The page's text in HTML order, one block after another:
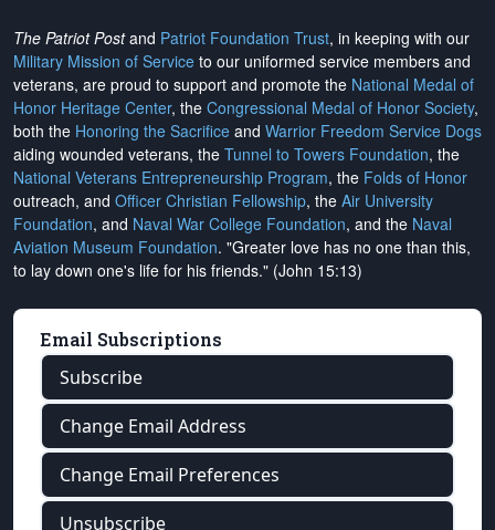
The Patriot Postand Patriot Foundation Trust, in keeping with our
Military Mission of Service to our uniformed service members and
veterans, are proud to support and promote the National Medal of
Honor Heritage Center, the Congressional Medal of Honor Society,
both the Honoring the Sacrifice and Warrior Freedom Service Dogs
aiding wounded veterans, the Tunnel to Towers Foundation, the
National Veterans Entrepreneurship Program, the Folds of Honor
outreach, and Officer Christian Fellowship, the Air University
Foundation, and Naval War College Foundation, and the Naval
Aviation Museum Foundation. "Greater love has no one than this,
to lay down one's life for his friends." (John 15:13)
Email Subscriptions
Subscribe
Change Email Address
Change Email Preferences
Unsubscribe